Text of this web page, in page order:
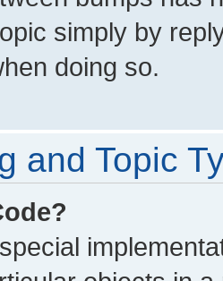
simply by
doing so.
and Topic